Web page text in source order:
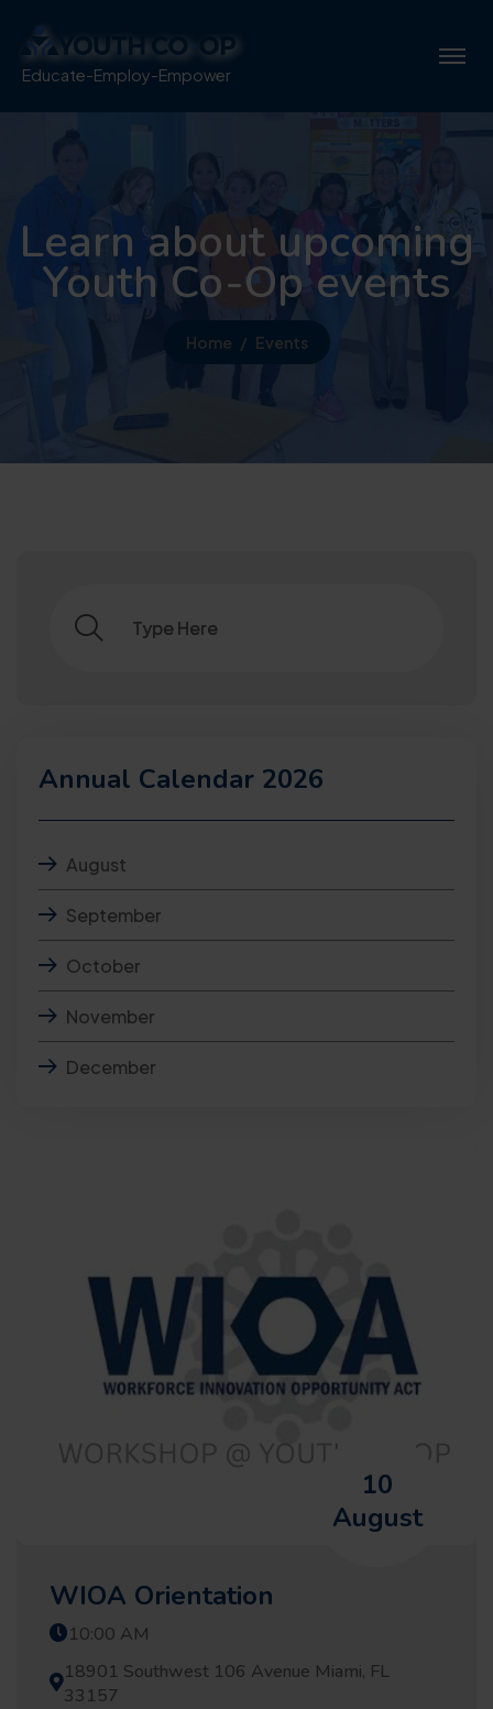
Educate-Employ-Empower
Learn about upcoming
Youth Co-Op events
Home Events
Annual Calendar 2026
August
September
October
November
December
10
August
WIOA Orientation
10:00 AM
18901 Southwest 106 Avenue Miami, FL
33157